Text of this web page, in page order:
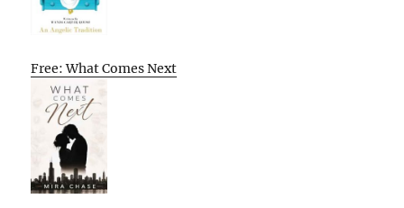
Free: What Comes Next